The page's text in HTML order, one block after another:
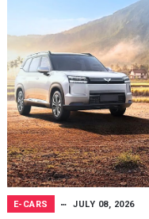
E-CARS JULY 08, 2026